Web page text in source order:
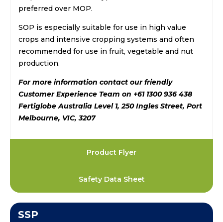
preferred over MOP.
SOP is especially suitable for use in high value
crops and intensive cropping systems and often
recommended for use in fruit, vegetable and nut
production.
For more information contact our friendly
Customer Experience Team on +61 1300 936 438
Fertiglobe Australia Level 1, 250 Ingles Street, Port
Melbourne, VIC, 3207
Product Flyer
Safety Data Sheet
SSP